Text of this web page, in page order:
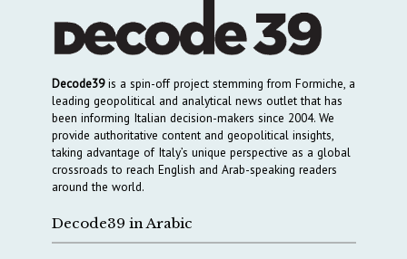
Decode39is a spin-off project stemming from Formiche, a
leading geopolitical and analytical news outlet that has
been informing Italian decision-makers since 2004. We
provide authoritative content and geopolitical insights,
taking advantage of Italy’s unique perspective as a global
crossroads to reach English and Arab-speaking readers
around the world.
Decode39 in Arabic